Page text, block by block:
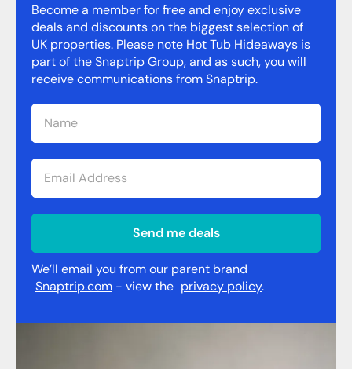
Become a member for free and enjoy exclusive
deals and discounts on the biggest selection of
UK properties. Please note Hot Tub Hideaways is
part of the Snaptrip Group, and as such, you will
receive communications from Snaptrip.
Send me deals
We’ll email you from our parent brand
Snaptrip.com - view the privacy policy.